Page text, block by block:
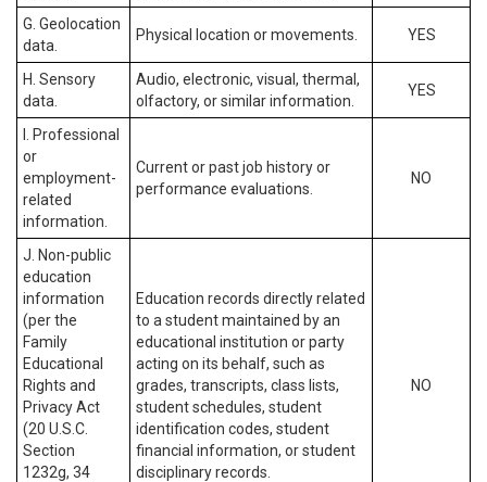
G. Geolocation
data.
Physical location or movements. YES
H. Sensory
data.
Audio, electronic, visual, thermal,
olfactory, or similar information.
YES
I. Professional
or
employment-
related
information.
Current or past job history or
performance evaluations.
NO
J. Non-public
education
information
(per the
Family
Educational
Rights and
Privacy Act
(20 U.S.C.
Section
1232g, 34
Education records directly related
to a student maintained by an
educational institution or party
acting on its behalf, such as
grades, transcripts, class lists,
student schedules, student
identification codes, student
financial information, or student
disciplinary records.
NO